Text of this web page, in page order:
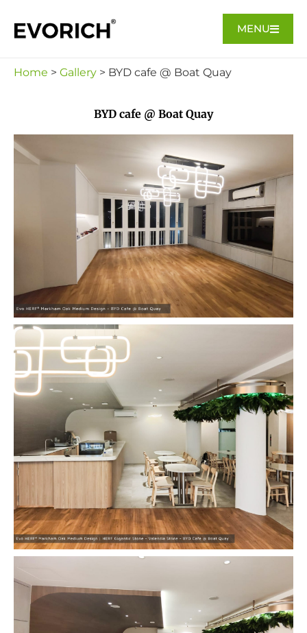
MENU
Home > Gallery > BYD cafe @ Boat Quay
BYD cafe @ Boat Quay